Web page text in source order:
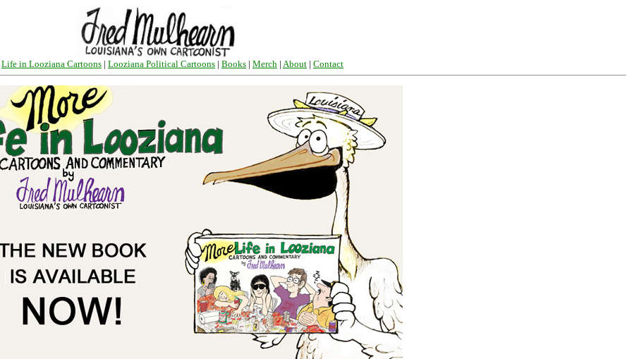
Life in Looziana Cartoons | Looziana Political Cartoons | Books | Merch | About | Contact